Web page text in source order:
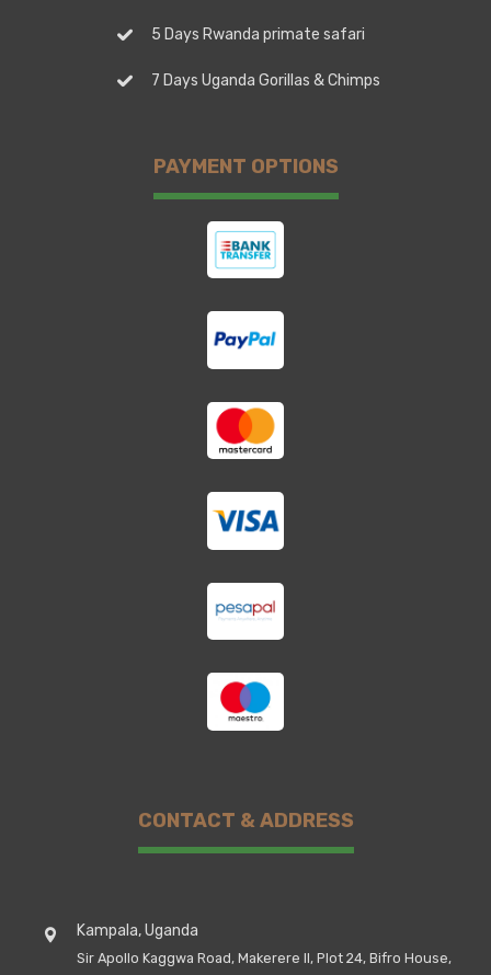
5 Days Rwanda primate safari
7 Days Uganda Gorillas & Chimps
PAYMENT OPTIONS
CONTACT & ADDRESS
Kampala, Uganda
Sir Apollo Kaggwa Road, Makerere II, Plot 24, Bifro House,